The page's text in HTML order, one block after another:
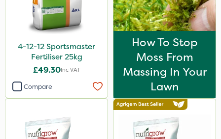
Westland
Acelepryn
ProloNg
Milwaukee
Premier Home & Garden
Chafer Beetle
4-12-12 Sportsmaster
Fertiliser 25kg
£49.30Inc VAT
Compare
How To Stop
Moss From
Massing In Your
Lawn